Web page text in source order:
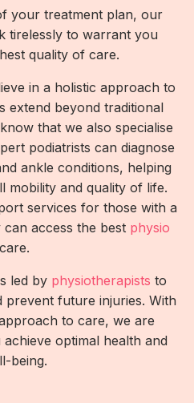
your treatment plan, our
tirelessly to warrant you
quality of care.
in a holistic approach to
extend beyond traditional
that we also specialise
podiatrists can diagnose
ankle conditions, helping
mobility and quality of life.
services for those with a
access the best physio
care.
led by physiotherapists to
prevent future injuries. With
to care, we are
optimal health and
being.